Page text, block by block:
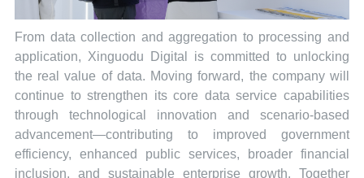
From data collection and aggregation to processing and
application, Xinguodu Digital is committed to unlocking
the real value of data. Moving forward, the company will
continue to strengthen its core data service capabilities
through technological innovation and scenario-based
advancement—contributing to improved government
efficiency, enhanced public services, broader financial
inclusion, and sustainable enterprise growth. Together